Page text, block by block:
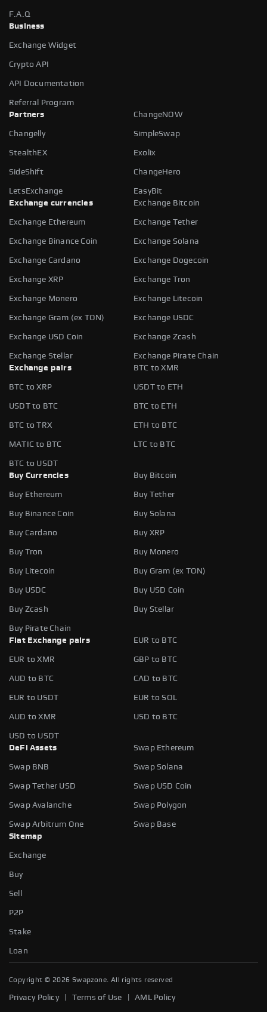
F.A.Q
Business
Exchange Widget
Crypto API
API Documentation
Referral Program
Partners
ChangeNOW
Changelly SimpleSwap
StealthEX Exolix
SideShift ChangeHero
LetsExchange
EasyBit
Exchange currencies
Exchange Bitcoin
Exchange Ethereum Exchange Tether
Exchange Binance Coin Exchange Solana
Exchange Cardano Exchange Dogecoin
Exchange XRP Exchange Tron
Exchange Monero Exchange Litecoin
Exchange Gram (ex TON) Exchange USDC
Exchange USD Coin Exchange Zcash
Exchange Stellar
Exchange Pirate Chain
Exchange pairs
BTC to XMR
BTC to XRP USDT to ETH
USDT to BTC BTC to ETH
BTC to TRX ETH to BTC
MATIC to BTC LTC to BTC
BTC to USDT
Buy Currencies
Buy Bitcoin
Buy Ethereum Buy Tether
Buy Binance Coin Buy Solana
Buy Cardano Buy XRP
Buy Tron Buy Monero
Buy Litecoin Buy Gram (ex TON)
Buy USDC Buy USD Coin
Buy Zcash Buy Stellar
Buy Pirate Chain
Fiat Exchange pairs
EUR to BTC
EUR to XMR GBP to BTC
AUD to BTC CAD to BTC
EUR to USDT EUR to SOL
AUD to XMR USD to BTC
USD to USDT
DeFi Assets
Swap Ethereum
Swap BNB Swap Solana
Swap Tether USD Swap USD Coin
Swap Avalanche Swap Polygon
Swap Arbitrum One
Swap Base
Sitemap
Exchange
Buy
Sell
P2P
Stake
Loan
Copyright © 2026 Swapzone. All rights reserved
Privacy Policy| Terms of Use |AML Policy